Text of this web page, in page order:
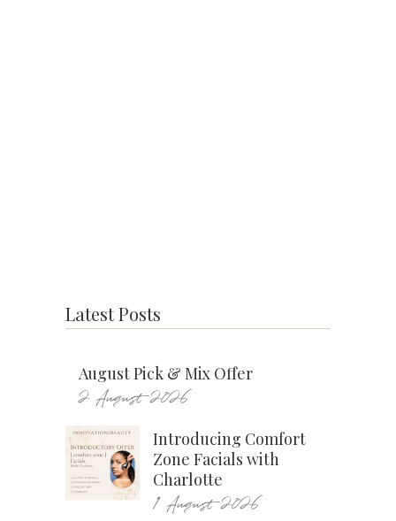
Latest Posts
August Pick & Mix Offer
2 August 2026
Introducing Comfort
Zone Facials with
Charlotte
1 August 2026